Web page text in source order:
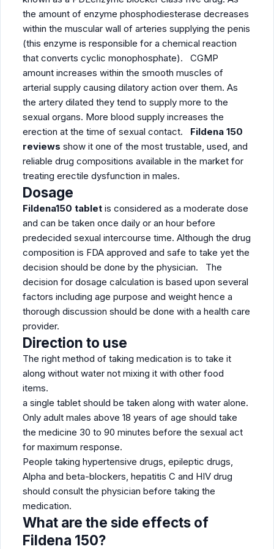
the amount of enzyme phosphodiesterase decreases
within the muscular wall of arteries supplying the penis
(this enzyme is responsible for a chemical reaction
that converts cyclic monophosphate). CGMP
amount increases within the smooth muscles of
arterial supply causing dilatory action over them. As
the artery dilated they tend to supply more to the
sexual organs. More blood supply increases the
erection at the time of sexual contact. Fildena 150
reviews show it one of the most trustable, used, and
reliable drug compositions available in the market for
treating erectile dysfunction in males.
Dosage
Fildena150 tablet is considered as a moderate dose
and can be taken once daily or an hour before
predecided sexual intercourse time. Although the drug
composition is FDA approved and safe to take yet the
decision should be done by the physician. The
decision for dosage calculation is based upon several
factors including age purpose and weight hence a
thorough discussion should be done with a health care
provider.
Direction to use
The right method of taking medication is to take it
along without water not mixing it with other food
items.
a single tablet should be taken along with water alone.
Only adult males above 18 years of age should take
the medicine 30 to 90 minutes before the sexual act
for maximum response.
People taking hypertensive drugs, epileptic drugs,
Alpha and beta-blockers, hepatitis C and HIV drug
should consult the physician before taking the
medication.
What are the side effects of
Fildena 150?